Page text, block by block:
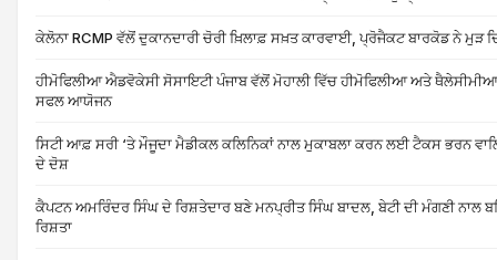
ਕੇਲੋਨਾ RCMP ਵੱਲੋਂ ਦੁਕਾਨਦਾਰੀ ਚੋਰੀ ਖ਼ਿਲਾਫ਼ ਸਖ਼ਤ ਕਾਰਵਾਈ, ਪ੍ਰੋਜੈਕਟ ਬਾਰਕੋਡ ਨੇ ਮੁੜ
ਹੀਮੋਫਿਲੀਆ ਐਡਵੋਕੇਸੀ ਸੋਸਾਇਟੀ ਪੰਜਾਬ ਵੱਲੋਂ ਮੋਹਾਲੀ ਵਿੱਚ ਹੀਮੋਫਿਲੀਆ ਅਤੇ
ਸਫਲ ਆਯੋਜਨ
ਸਿਟੀ ਆਫ਼ ਸਰੀ ‘ਤੇ ਮੌਜੂਦਾ ਮੈਡੀਕਲ ਕਲਿਨਿਕਾਂ ਨਾਲ ਮੁਕਾਬਲਾ ਕਰਨ ਲਈ ਟੈਕਸ ਭਰਨ
ਦੇ ਦੋਸ਼
ਕੈਪਟਨ ਅਮਰਿੰਦਰ ਸਿੰਘ ਦੇ ਰਿਸ਼ਤੇਦਾਰ ਬਣੇ ਮਨਪ੍ਰੀਤ ਸਿੰਘ ਬਾਦਲ, ਬੇਟੀ ਦੀ ਮੰਗਣੀ ਨਾਲ
ਰਿਸ਼ਤਾ